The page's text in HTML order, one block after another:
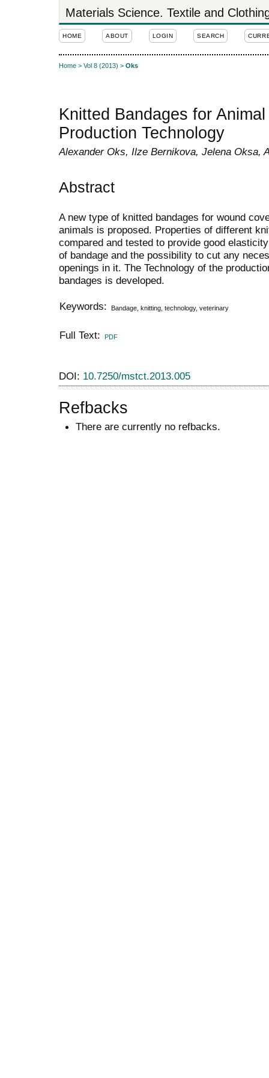
Materials Science. Textile and
HOME ABOUT LOGIN SEARCH
Home > Vol 8 (2013) > Oks
Knitted Bandages for
Production Technology
Alexander Oks, Ilze Bernikova, Jelena Oksa,
Abstract
A new type of knitted bandages for wound
animals is proposed. Properties of different
compared and tested to provide good
of bandage and the possibility to cut any
openings in it. The Technology of the
bandages is developed.
Keywords: Bandage, knitting, technology, veterinary
Full Text: PDF
DOI: 10.7250/mstct.2013.005
Refbacks
There are currently no refbacks.